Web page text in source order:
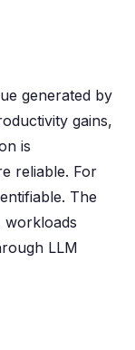
generated by
gains,
is
reliable. For
The
LLM